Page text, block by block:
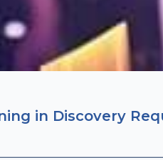
in Discovery